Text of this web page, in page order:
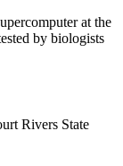
at the
by biologists
Rivers State